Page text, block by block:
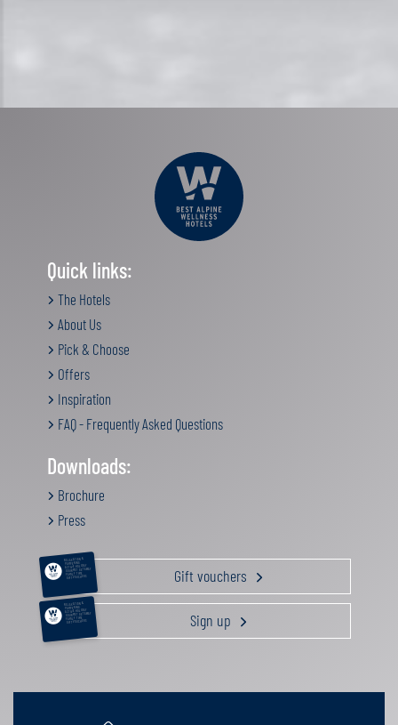
Quick links:
The Hotels
About Us
Pick & Choose
Offers
Inspiration
FAQ - Frequently Asked Questions
Downloads:
Brochure
Press
RELAXATION &
PAMPERING
ACTIVE HOLIDAY
GOURMET GETAWAY
FAMILY TIME
GIFT VOUCHERS Gift vouchers
RELAXATION &
PAMPERING
ACTIVE HOLIDAY
GOURMET GETAWAY
FAMILY TIME
GIFT VOUCHERS Sign up